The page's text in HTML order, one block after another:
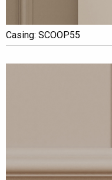
Casing: SCOOP55